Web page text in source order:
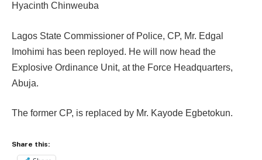
Hyacinth Chinweuba
Lagos State Commissioner of Police, CP, Mr. Edgal
Imohimi has been reployed. He will now head the
Explosive Ordinance Unit, at the Force Headquarters,
Abuja.
The former CP, is replaced by Mr. Kayode Egbetokun.
Share this: